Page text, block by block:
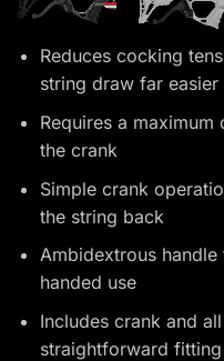
Reduces cocking
string draw far easier
Requires a
the crank
Simple crank
the string back
Ambidextrous
handed use
Includes crank and
straightforward